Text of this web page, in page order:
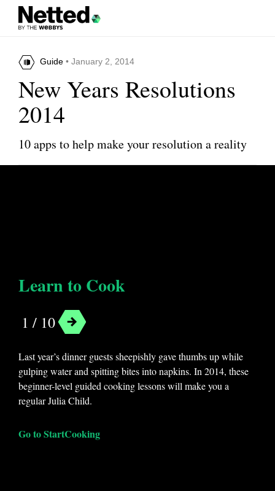
Guide • January 2, 2014
New Years Resolutions
2014
10 apps to help make your resolution a reality
Learn to Cook
1 / 10
Last year’s dinner guests sheepishly gave thumbs up while
gulping water and spitting bites into napkins. In 2014, these
beginner-level guided cooking lessons will make you a
regular Julia Child.
Go to StartCooking